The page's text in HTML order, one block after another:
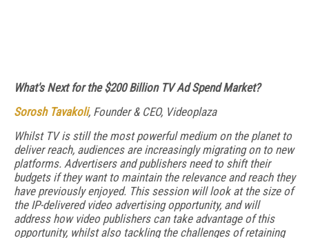
What's Next for the $200 Billion TV Ad Spend Market?
Sorosh Tavakoli, Founder & CEO, Videoplaza
Whilst TV is still the most powerful medium on the planet to
deliver reach, audiences are increasingly migrating on to new
platforms. Advertisers and publishers need to shift their
budgets if they want to maintain the relevance and reach they
have previously enjoyed. This session will look at the size of
the IP-delivered video advertising opportunity, and will
address how video publishers can take advantage of this
opportunity, whilst also tackling the challenges of retaining